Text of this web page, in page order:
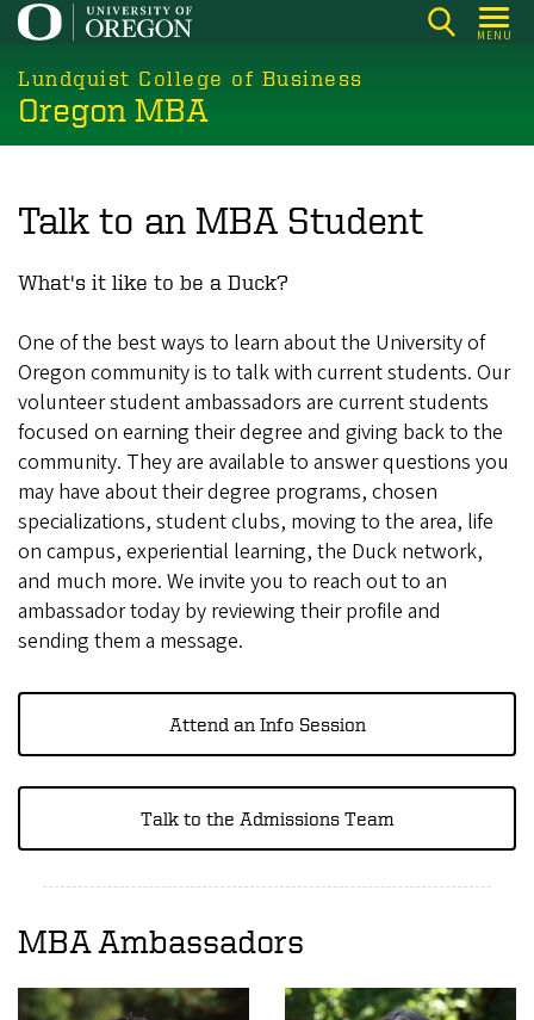
Skip
main
content
MENU
Lundquist College of Business
Oregon MBA
Talk to an MBA Student
What's it like to be a Duck?
One of the best ways to learn about the University of
Oregon community is to talk with current students. Our
volunteer student ambassadors are current students
focused on earning their degree and giving back to the
community. They are available to answer questions you
may have about their degree programs, chosen
specializations, student clubs, moving to the area, life
on campus, experiential learning, the Duck network,
and much more. We invite you to reach out to an
ambassador today by reviewing their profile and
sending them a message.
Attend an Info Session
Talk to the Admissions Team
MBA Ambassadors